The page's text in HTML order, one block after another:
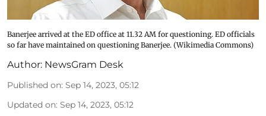
Banerjee arrived at the ED office at 11.32 AM for questioning. ED officials
so far have maintained on questioning Banerjee. (Wikimedia Commons)
Author: NewsGram Desk
Published on: Sep 14, 2023, 05:12
Updated on: Sep 14, 2023, 05:12